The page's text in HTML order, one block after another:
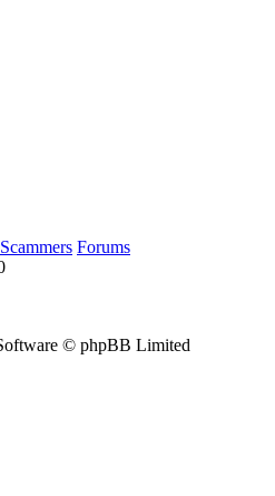
Forums
© phpBB Limited